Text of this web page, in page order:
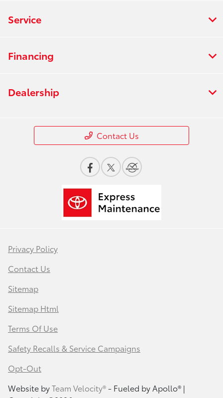
Service
Financing
Dealership
Contact Us
Privacy Policy
Contact Us
Sitemap
Sitemap Html
Terms Of Use
Safety Recalls & Service Campaigns
Opt-Out
Website byTeam Velocity®- Fueled by Apollo® |